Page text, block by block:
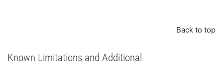
Back to top
Known Limitations and Additional